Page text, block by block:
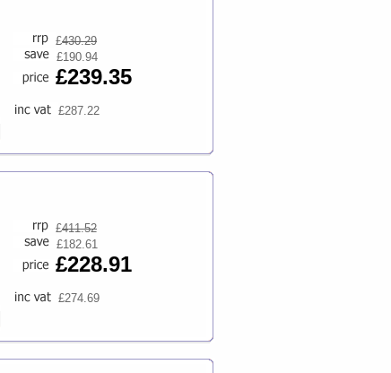
£430.29
£190.94
£239.35
£287.22
£411.52
£182.61
£228.91
£274.69